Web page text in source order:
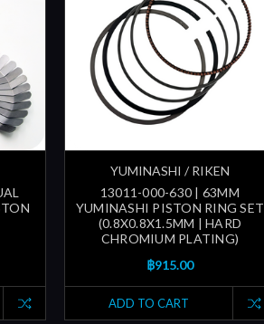
YUMINASHI / RIKEN
13011-000-630 | 63MM
YUMINASHI PISTON RING SET
(0.8X0.8X1.5MM | HARD
CHROMIUM PLATING)
฿915.00
ADD TO CART